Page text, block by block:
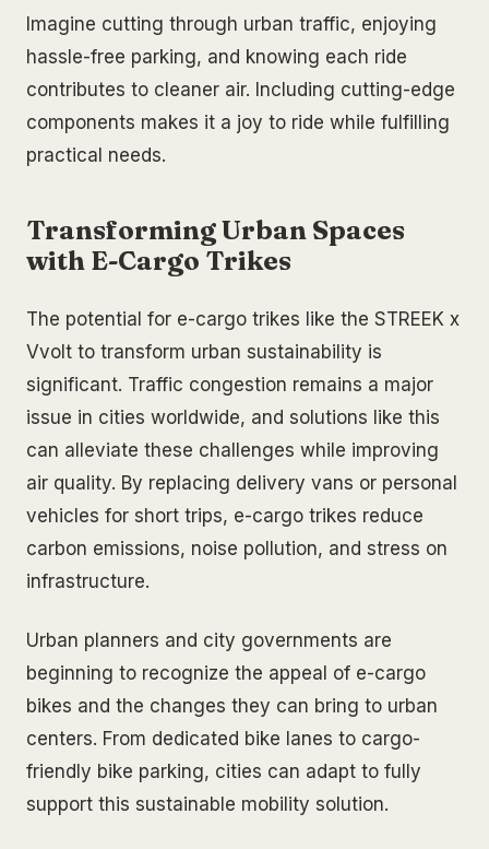
Imagine cutting through urban traffic, enjoying
hassle-free parking, and knowing each ride
contributes to cleaner air. Including cutting-edge
components makes it a joy to ride while fulfilling
practical needs.
Transforming Urban Spaces
with E-Cargo Trikes
The potential for e-cargo trikes like the STREEK x
Vvolt to transform urban sustainability is
significant. Traffic congestion remains a major
issue in cities worldwide, and solutions like this
can alleviate these challenges while improving
air quality. By replacing delivery vans or personal
vehicles for short trips, e-cargo trikes reduce
carbon emissions, noise pollution, and stress on
infrastructure.
Urban planners and city governments are
beginning to recognize the appeal of e-cargo
bikes and the changes they can bring to urban
centers. From dedicated bike lanes to cargo-
friendly bike parking, cities can adapt to fully
support this sustainable mobility solution.